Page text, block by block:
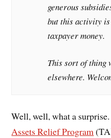
generous
but this activity
taxpayer money.
This sort of thing
elsewhere.
Well, well, what a
Assets Relief Program